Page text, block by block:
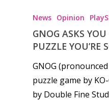
News Opinion
GNOG ASKS
PUZZLE YOU’RE
GNOG
puzzle game by
by Double Fine